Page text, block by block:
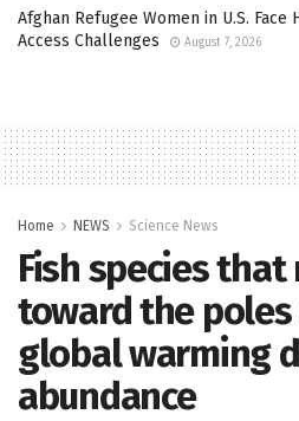
Afghan Refugee Women in U.S.
Access Challenges
August 7, 2026
Home NEWS Science News
Fish species
toward the
global warming
abundance